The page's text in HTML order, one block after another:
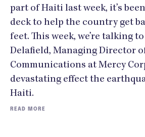
part of Haiti last week, it’s
deck to help the country get
feet. This week, we’re talking
Delafield, Managing Director
Communications at Mercy
devastating effect the
Haiti.
READ MORE